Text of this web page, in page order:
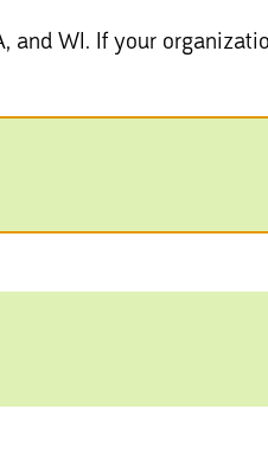
and WI. If your